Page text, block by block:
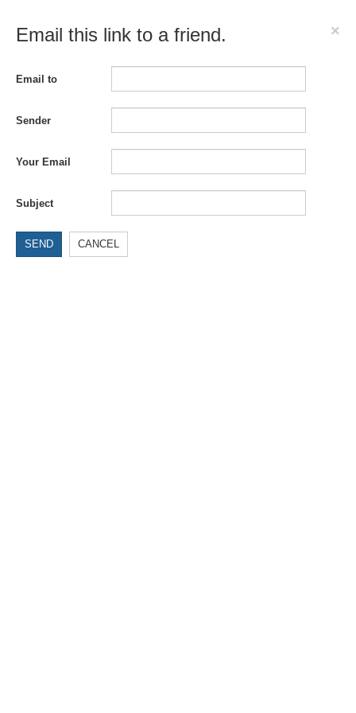
Email this link to a friend. ×
Email to
Sender
Your Email
Subject
SEND CANCEL